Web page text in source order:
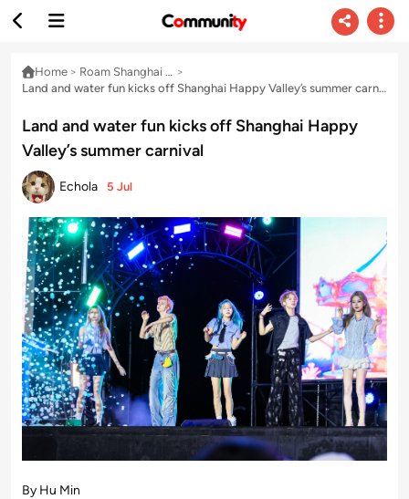
Home > Roam Shanghai & Delta with Echo >
Land and water fun kicks off Shanghai Happy Valley’s summer carnival
Land and water fun kicks off Shanghai Happy
Valley’s summer carnival
Echola 5 Jul
By Hu Min